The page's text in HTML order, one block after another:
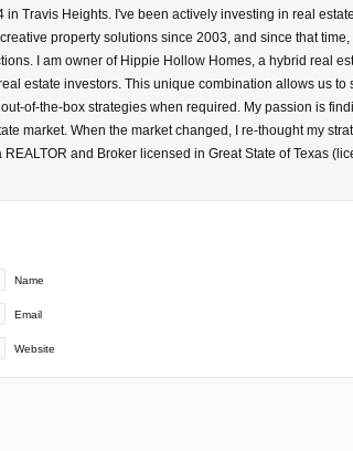
in Travis Heights. I've been actively investing in real
property solutions since 2003, and since that
I am owner of Hippie Hollow Homes, a hybrid real
estate investors. This unique combination allows us to
of-the-box strategies when required. My passion is
market. When the market changed, I re-thought my
and Broker licensed in Great State of Texas
Name
Email
Website